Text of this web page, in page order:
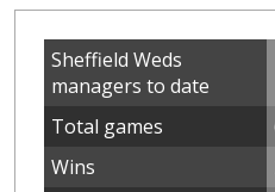
Sheffield Weds
managers to date
Total games
Wins